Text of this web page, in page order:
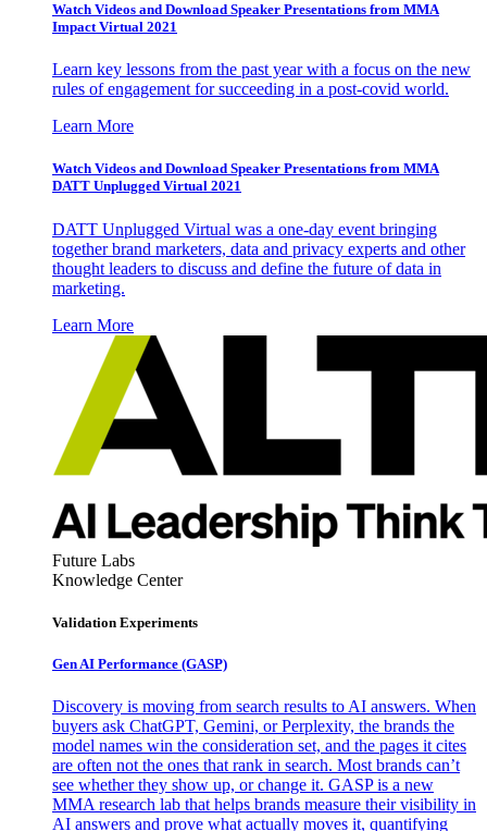
Watch Videos and Download Speaker Presentations from MMA
Impact Virtual 2021
Learn key lessons from the past year with a focus on the new
rules of engagement for succeeding in a post-covid world.
Learn More
Watch Videos and Download Speaker Presentations from MMA
DATT Unplugged Virtual 2021
DATT Unplugged Virtual was a one-day event bringing
together brand marketers, data and privacy experts and other
thought leaders to discuss and define the future of data in
marketing.
Learn More
Future Labs
Knowledge Center
Validation Experiments
Gen AI Performance (GASP)
Discovery is moving from search results to AI answers. When
buyers ask ChatGPT, Gemini, or Perplexity, the brands the
model names win the consideration set, and the pages it cites
are often not the ones that rank in search. Most brands can’t
see whether they show up, or change it. GASP is a new
MMA research lab that helps brands measure their visibility in
AI answers and prove what actually moves it, quantifying